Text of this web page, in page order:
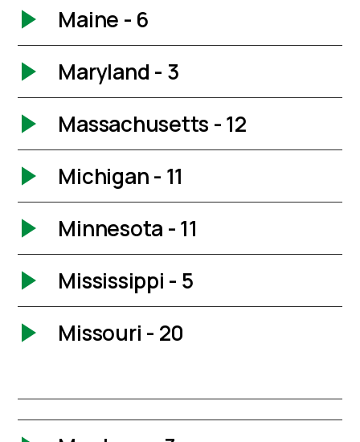
Maine - 6
Maryland - 3
Massachusetts - 12
Michigan - 11
Minnesota - 11
Mississippi - 5
Missouri - 20